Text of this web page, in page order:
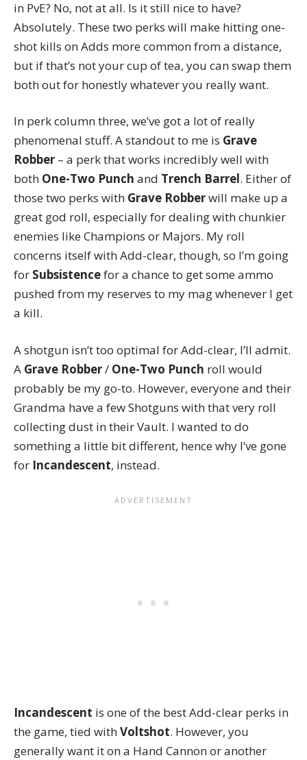
in PvE? No, not at all. Is it still nice to have?
Absolutely. These two perks will make hitting one-
shot kills on Adds more common from a distance,
but if that’s not your cup of tea, you can swap them
both out for honestly whatever you really want.
In perk column three, we’ve got a lot of really
phenomenal stuff. A standout to me is Grave
Robber – a perk that works incredibly well with
both One-Two Punch and Trench Barrel. Either of
those two perks with Grave Robberwill make up a
great god roll, especially for dealing with chunkier
enemies like Champions or Majors. My roll
concerns itself with Add-clear, though, so I’m going
for Subsistencefor a chance to get some ammo
pushed from my reserves to my mag whenever I get
a kill.
A shotgun isn’t too optimal for Add-clear, I’ll admit.
A Grave Robber/ One-Two Punch roll would
probably be my go-to. However, everyone and their
Grandma have a few Shotguns with that very roll
collecting dust in their Vault. I wanted to do
something a little bit different, hence why I’ve gone
for Incandescent, instead.
Incandescent is one of the best Add-clear perks in
the game, tied withVoltshot. However, you
generally want it on a Hand Cannon or another